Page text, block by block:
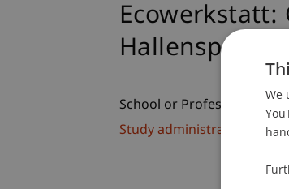
Ecowerkstatt:
School or Professorship:
Study administration of
We